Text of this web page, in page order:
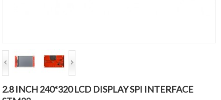
2.8 INCH 240*320 LCD DISPLAY SPI INTERFACE